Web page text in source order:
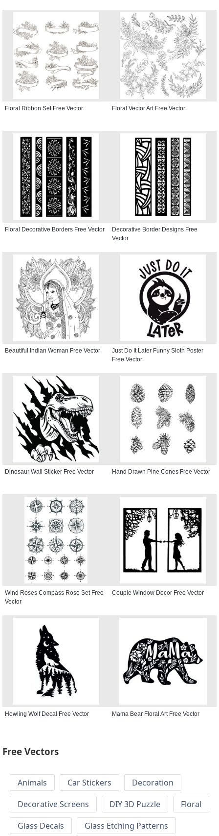
Floral Ribbon Set Free Vector Floral Vector Art Free Vector
Floral Decorative Borders Free Vector
Decorative Border Designs Free
Vector
Beautiful Indian Woman Free Vector
Just Do It Later Funny Sloth Poster
Free Vector
Dinosaur Wall Sticker Free Vector Hand Drawn Pine Cones Free Vector
Wind Roses Compass Rose Set Free
Vector
Couple Window Decor Free Vector
Howling Wolf Decal Free Vector Mama Bear Floral Art Free Vector
Free Vectors
Animals Car Stickers
Decoration
Decorative Screens
DIY 3D Puzzle
Floral
Glass Decals
Glass Etching Patterns